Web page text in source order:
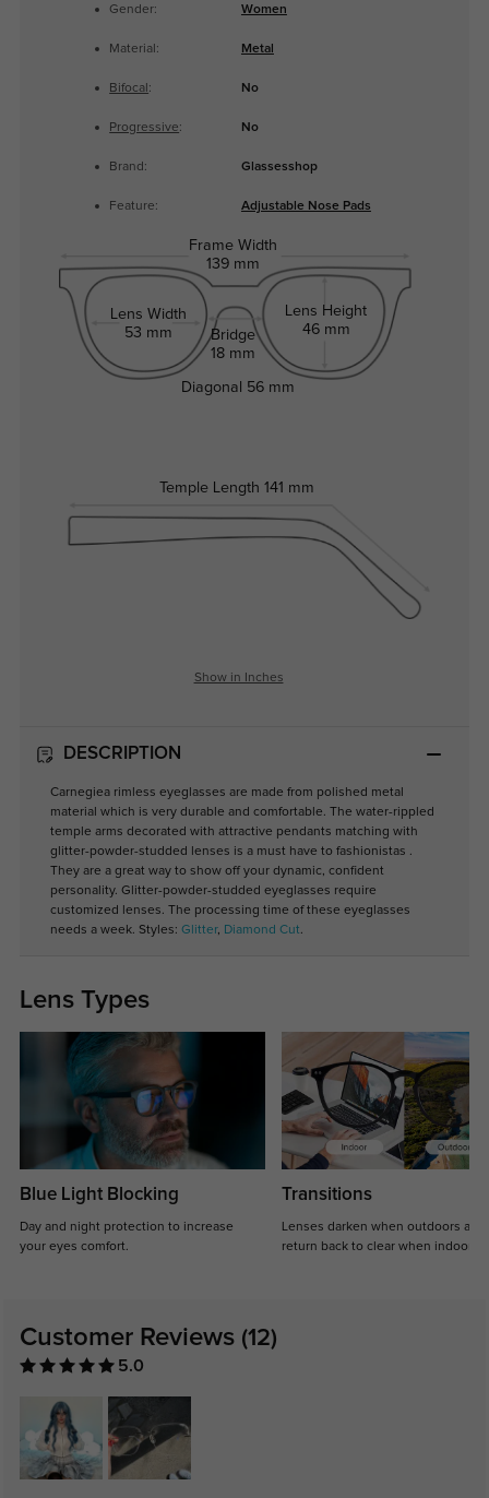
Gender: Women
Material: Metal
Bifocal : No
Progressive: No
Brand: Glassesshop
Feature: Adjustable Nose Pads
Frame Width
139 mm
Lens Width
53 mm
Bridge
18 mm
Lens Height
46 mm
Temple Length 141 mm
Diagonal 56 mm
Show in Inches
DESCRIPTION
Carnegiea rimless eyeglasses are made from polished metal
material which is very durable and comfortable. The water-rippled
temple arms decorated with attractive pendants matching with
glitter-powder-studded lenses is a must have to fashionistas .
They are a great way to show off your dynamic, confident
personality. Glitter-powder-studded eyeglasses require
customized lenses. The processing time of these eyeglasses
needs a week. Styles: Glitter, Diamond Cut.
Lens Types
Blue Light Blocking
Day and night protection to increase
your eyes comfort.
Transitions
Lenses darken when outdoors and
return back to clear when indoors.
Customer Reviews (12)
5.0